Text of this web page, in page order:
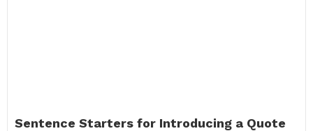
Sentence Starters for Introducing a Quote